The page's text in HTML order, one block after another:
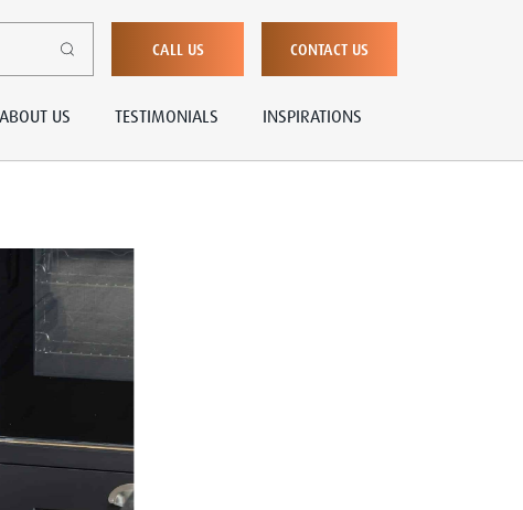
CALL US CONTACT US
ABOUT US TESTIMONIALS INSPIRATIONS